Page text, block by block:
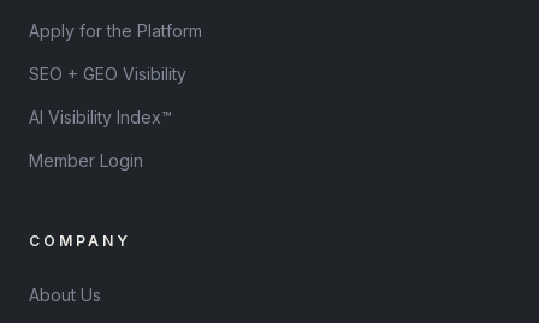
Apply for the Platform
SEO + GEO Visibility
AI Visibility Index™
Member Login
COMPANY
About Us